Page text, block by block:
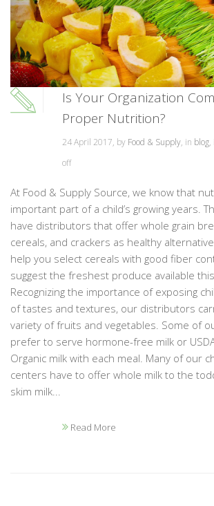
Is Your Organization
Proper Nutrition?
24 April 2017, by Food & Supply, in blog,
off
At Food & Supply Source, we know that
important part of a child’s growing years.
have distributors that offer whole grain
cereals, and crackers as healthy
help you select cereals with good fiber
suggest the freshest produce available
Recognizing the importance of exposing
of tastes and textures, our distributors
variety of fruits and vegetables. Some of
prefer to serve hormone-free milk or
Organic milk with each meal. Many of our
centers have to offer whole milk to the
skim milk...
Read More